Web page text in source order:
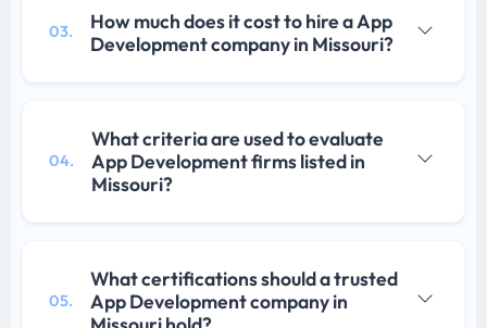
03.
How much does it cost to hire a App
Development company in Missouri?
04.
What criteria are used to evaluate
App Development firms listed in
Missouri?
05.
What certifications should a trusted
App Development company in